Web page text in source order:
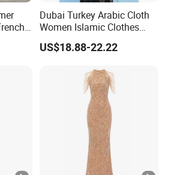
Dubai Turkey Arabic Cloth
Women Islamic Clothes
Embroidery Long Abaya
Muslim Prom Dresses Girl
Muslim Dresses
US$18.88-22.22